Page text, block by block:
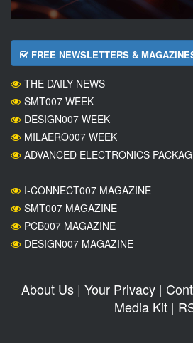
FREE NEWSLETTERS &
THE DAILY NEWS
SMT007 WEEK
DESIGN007 WEEK
MILAERO007 WEEK
ADVANCED ELECTRONICS
I-CONNECT007 MAGAZINE
SMT007 MAGAZINE
PCB007 MAGAZINE
DESIGN007 MAGAZINE
About Us| Your Privacy|
Media Kit|